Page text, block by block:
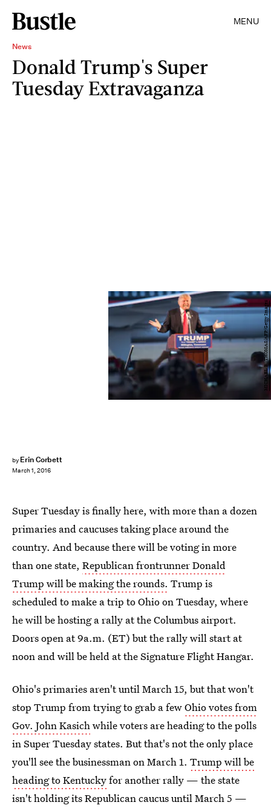
MENU
News
Donald Trump's Super
Tuesday Extravaganza
by Erin Corbett
March 1, 2016
MICHAEL B. THOMAS/AFP/Getty Images
Super Tuesday is finally here, with more than a dozen
primaries and caucuses taking place around the
country. And because there will be voting in more
than one state, Republican frontrunner Donald
Trump will be making the rounds. Trump is
scheduled to make a trip to Ohio on Tuesday, where
he will be hosting a rally at the Columbus airport.
Doors open at 9a.m. (ET) but the rally will start at
noon and will be held at the Signature Flight Hangar.
Ohio's primaries aren't until March 15, but that won't
stop Trump from trying to grab a fewOhio votes from
Gov. John Kasichwhile voters are heading to the polls
in Super Tuesday states. But that's not the only place
you'll see the businessman on March 1. Trump will be
heading to Kentuckyfor another rally — the state
isn't holding its Republican caucus until March 5 —